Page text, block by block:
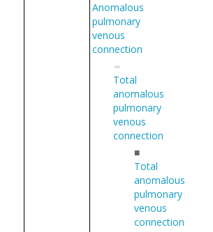
Anomalous
pulmonary
venous
connection
Total
anomalous
pulmonary
venous
connection
■
Total
anomalous
pulmonary
venous
connection